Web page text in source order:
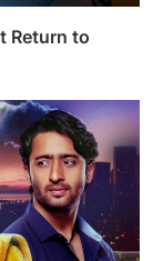
Return to